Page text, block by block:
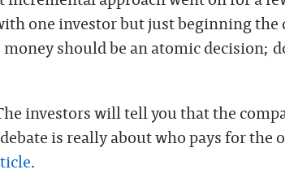
one investor but just beginning the
should be an atomic decision;
investors will tell you that the
is really about who pays for the
.